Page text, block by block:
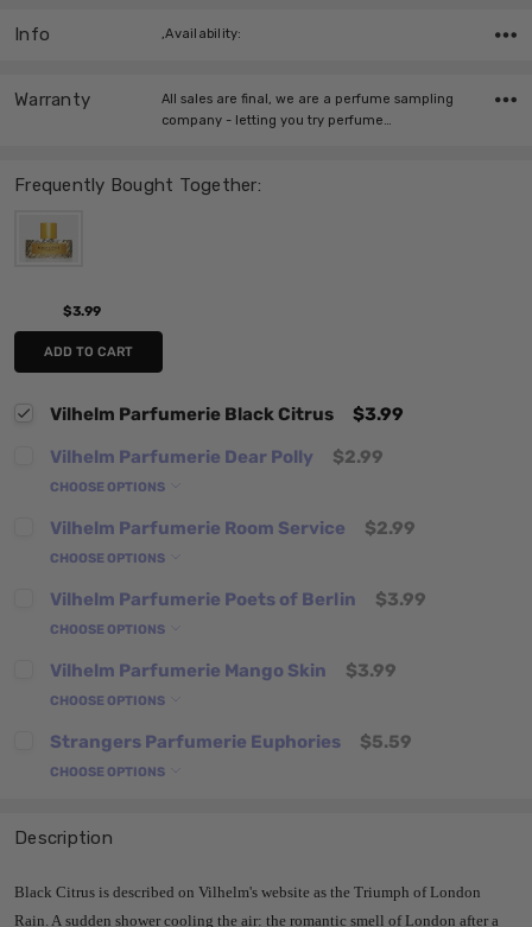
Frequently Bought Together:
$3.99
ADD TO CART
Vilhelm Parfumerie Black Citrus
$3.99
Vilhelm Parfumerie Dear Polly
$2.99
CHOOSE OPTIONS
Vilhelm Parfumerie Room Service $2.99
CHOOSE OPTIONS
Vilhelm Parfumerie Poets of Berlin $3.99
CHOOSE OPTIONS
Vilhelm Parfumerie Mango Skin $3.99
CHOOSE OPTIONS
Strangers Parfumerie Euphories $5.59
CHOOSE OPTIONS
Info ,Availability:
Warranty
All sales are final, we are a perfume sampling
company - letting you try perfume…
Description
Black Citrus is described on Vilhelm's website as the Triumph of London
Rain. A sudden shower cooling the air: the romantic smell of London after a